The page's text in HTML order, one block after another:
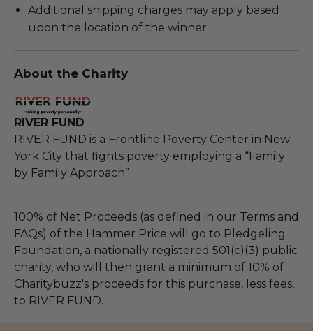
Additional shipping charges may apply based
upon the location of the winner.
About the Charity
RIVER FUND
RIVER FUND is a Frontline Poverty Center in New
York City that fights poverty employing a “Family
by Family Approach”
100% of Net Proceeds (as defined in our Terms and
FAQs) of the Hammer Price will go to Pledgeling
Foundation, a nationally registered 501(c)(3) public
charity, who will then grant a minimum of 10% of
Charitybuzz's proceeds for this purchase, less fees,
to RIVER FUND.